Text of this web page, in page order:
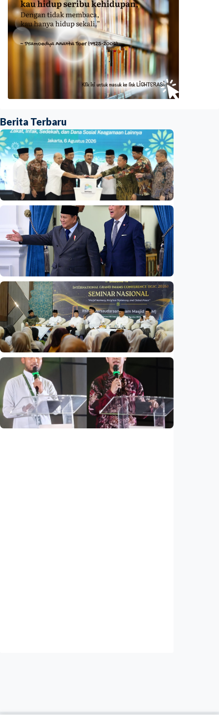
Berita Terbaru
National
Indonesia launches unified data on zakat,
infaq, and sadaqah
Indonesia •06 Aug 2026
National
Indonesia and Thailand strengthen strategic
partnership
Indonesia •04 Aug 2026
National
Mosques expected to be favorite places for
young people
Indonesia 03 Aug 2026